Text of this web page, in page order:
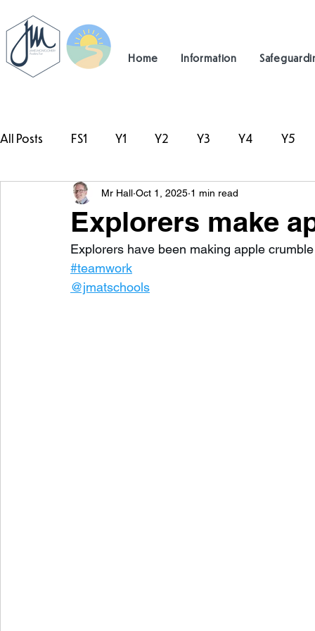
Home Information
All Posts FS1 Y1 Y2 Y3 Y4 Y5
#TeamHillcrest
Explorers make
Mr Hall Oct 1, 2025 1 min read
Explorers have been making apple
#teamwork
@jmatschools